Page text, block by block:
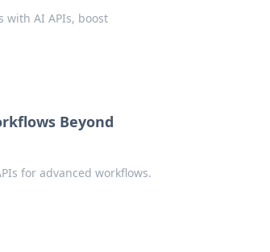
with AI APIs, boost
Beyond
for advanced workflows.